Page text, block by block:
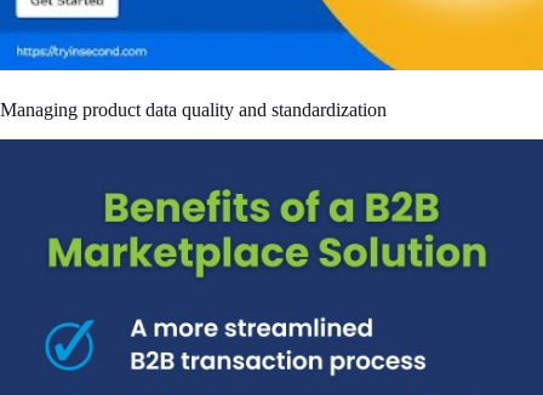
Managing product data quality and standardization